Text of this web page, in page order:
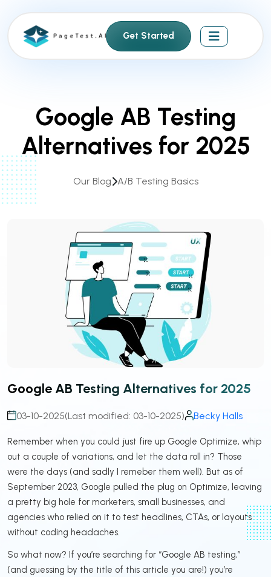
e
n
t
Get Started
Google AB Testing
Alternatives for 2025
Our Blog A/B Testing Basics
Google AB Testing Alternatives for 2025
03-10-2025(Last modified: 03-10-2025) Becky Halls
Remember when you could just fire up Google Optimize, whip
out a couple of variations, and let the data roll in? Those
were the days (and sadly I remeber them well). But as of
September 2023, Google pulled the plug on Optimize, leaving
a pretty big hole for marketers, small businesses, and
agencies who relied on it to test headlines, CTAs, or layouts
without coding headaches.
So what now? If you’re searching for “Google AB testing,”
(and guessing by the title of this article you are!) you’re